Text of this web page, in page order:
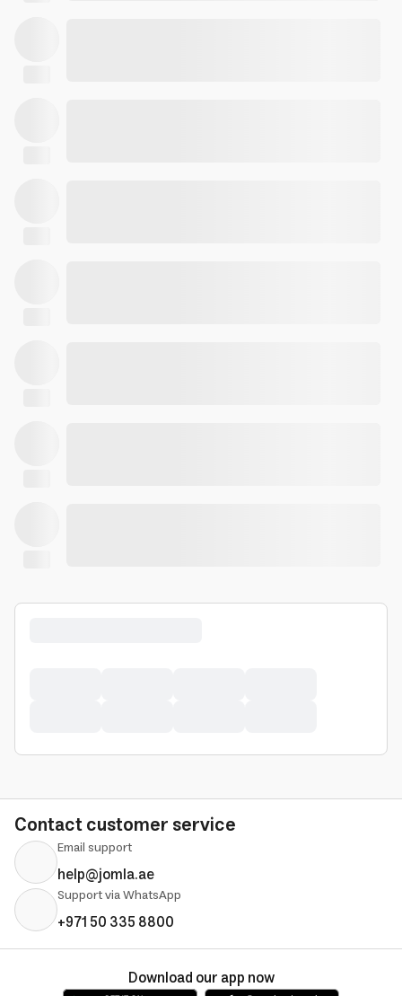
Contact customer service
Email support
help@jomla.ae
Support via WhatsApp
+971 50 335 8800
Download our app now